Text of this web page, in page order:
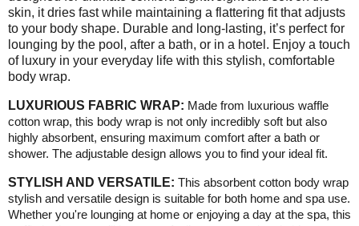
skin, it dries fast while maintaining a flattering fit that adjusts
to your body shape. Durable and long-lasting, it’s perfect for
lounging by the pool, after a bath, or in a hotel. Enjoy a touch
of luxury in your everyday life with this stylish, comfortable
body wrap.
LUXURIOUS FABRIC WRAP: Made from luxurious waffle
cotton wrap, this body wrap is not only incredibly soft but also
highly absorbent, ensuring maximum comfort after a bath or
shower. The adjustable design allows you to find your ideal fit.
STYLISH AND VERSATILE: This absorbent cotton body wrap
stylish and versatile design is suitable for both home and spa use.
Whether you're lounging at home or enjoying a day at the spa, this